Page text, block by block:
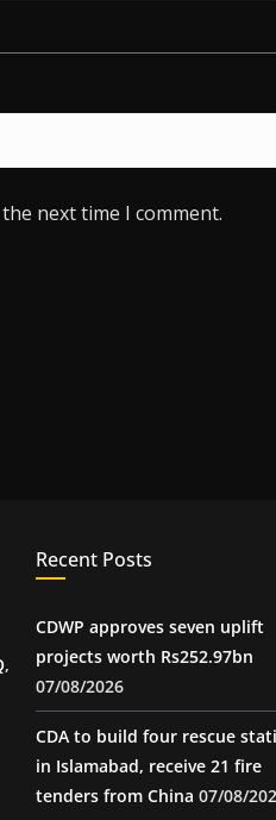
next time I comment.
,
Recent Posts
CDWP approves seven uplift
projects worth Rs252.97bn
07/08/2026
CDA to build four rescue
in Islamabad, receive 21 fire
tenders from China 07/08/